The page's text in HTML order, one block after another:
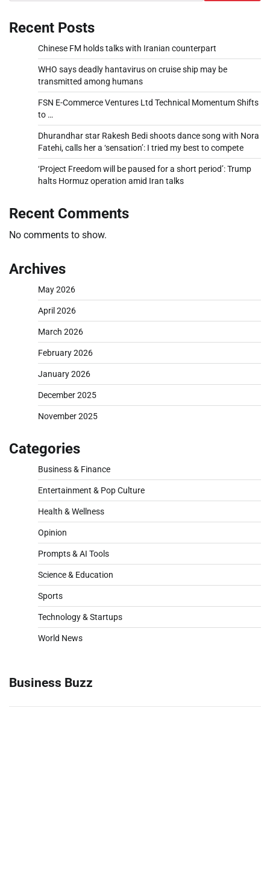
Recent Posts
Chinese FM holds talks with Iranian counterpart
WHO says deadly hantavirus on cruise ship may be
transmitted among humans
FSN E-Commerce Ventures Ltd Technical Momentum Shifts
to …
Dhurandhar star Rakesh Bedi shoots dance song with Nora
Fatehi, calls her a ‘sensation’: I tried my best to compete
‘Project Freedom will be paused for a short period’: Trump
halts Hormuz operation amid Iran talks
Recent Comments
No comments to show.
Archives
May 2026
April 2026
March 2026
February 2026
January 2026
December 2025
November 2025
Categories
Business & Finance
Entertainment & Pop Culture
Health & Wellness
Opinion
Prompts & AI Tools
Science & Education
Sports
Technology & Startups
World News
Business Buzz